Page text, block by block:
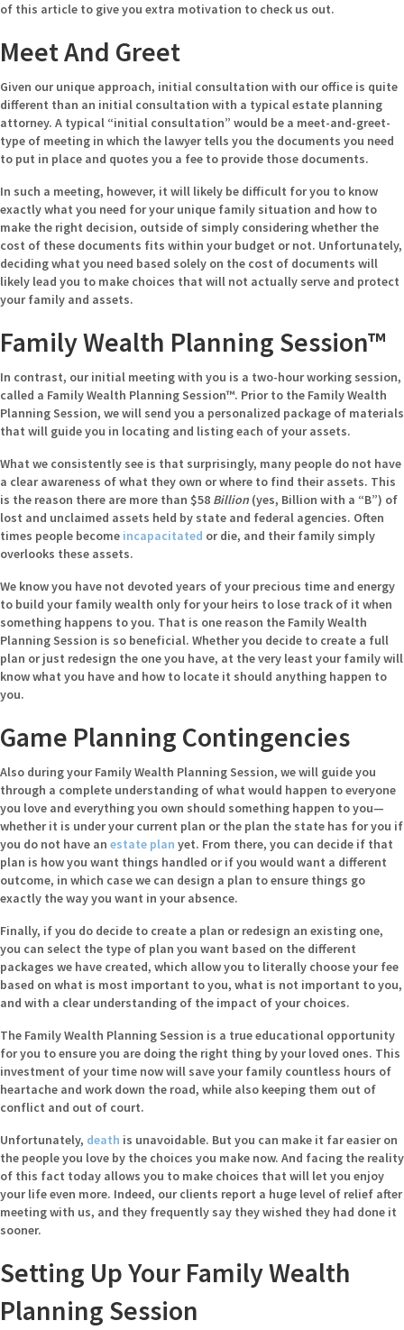
of this article to give you extra motivation to check us out.
Meet And Greet
Given our unique approach, initial consultation with our office is quite
different than an initial consultation with a typical estate planning
attorney. A typical “initial consultation” would be a meet-and-greet-
type of meeting in which the lawyer tells you the documents you need
to put in place and quotes you a fee to provide those documents.
In such a meeting, however, it will likely be difficult for you to know
exactly what you need for your unique family situation and how to
make the right decision, outside of simply considering whether the
cost of these documents fits within your budget or not. Unfortunately,
deciding what you need based solely on the cost of documents will
likely lead you to make choices that will not actually serve and protect
your family and assets.
Family Wealth Planning Session™
In contrast, our initial meeting with you is a two-hour working session,
called a Family Wealth Planning Session™. Prior to the Family Wealth
Planning Session, we will send you a personalized package of materials
that will guide you in locating and listing each of your assets.
What we consistently see is that surprisingly, many people do not have
a clear awareness of what they own or where to find their assets. This
is the reason there are more than $58 Billion (yes, Billion with a “B”) of
lost and unclaimed assets held by state and federal agencies. Often
times people become incapacitated or die, and their family simply
overlooks these assets.
We know you have not devoted years of your precious time and energy
to build your family wealth only for your heirs to lose track of it when
something happens to you. That is one reason the Family Wealth
Planning Session is so beneficial. Whether you decide to create a full
plan or just redesign the one you have, at the very least your family will
know what you have and how to locate it should anything happen to
you.
Game Planning Contingencies
Also during your Family Wealth Planning Session, we will guide you
through a complete understanding of what would happen to everyone
you love and everything you own should something happen to you—
whether it is under your current plan or the plan the state has for you if
you do not have an estate plan yet. From there, you can decide if that
plan is how you want things handled or if you would want a different
outcome, in which case we can design a plan to ensure things go
exactly the way you want in your absence.
Finally, if you do decide to create a plan or redesign an existing one,
you can select the type of plan you want based on the different
packages we have created, which allow you to literally choose your fee
based on what is most important to you, what is not important to you,
and with a clear understanding of the impact of your choices.
The Family Wealth Planning Session is a true educational opportunity
for you to ensure you are doing the right thing by your loved ones. This
investment of your time now will save your family countless hours of
heartache and work down the road, while also keeping them out of
conflict and out of court.
Unfortunately, death is unavoidable. But you can make it far easier on
the people you love by the choices you make now. And facing the reality
of this fact today allows you to make choices that will let you enjoy
your life even more. Indeed, our clients report a huge level of relief after
meeting with us, and they frequently say they wished they had done it
sooner.
Setting Up Your Family Wealth
Planning Session